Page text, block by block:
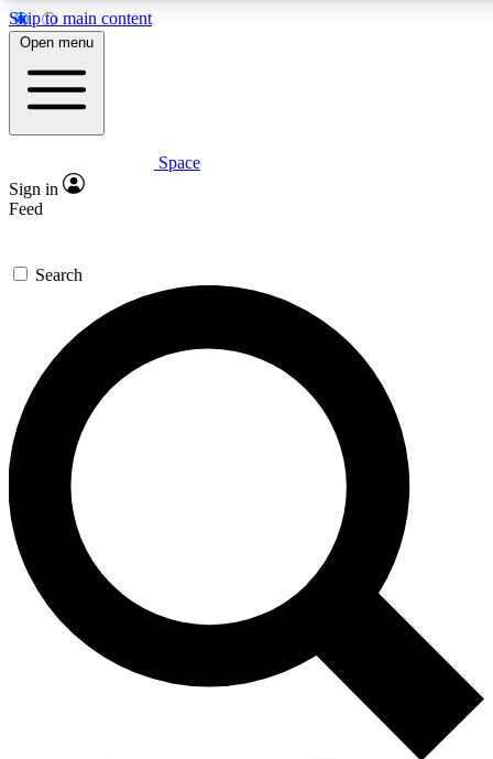
Skip to main content
5
PREMIUM BENEFITS
Expert insights
GET SPACE+ ACCESS QUICK
For the quickest way to join, enter your email below. We’ll
send a confirmation email and sign you up to Space.com
newsletters with the latest inspiration, expert advice and
exclusive offers.
Contact me with news and offers from other Future brands
By submitting your information you agree to the Terms & Conditions and
and are aged 16 or over.
Open menu
Space
Sign in
Feed
Search